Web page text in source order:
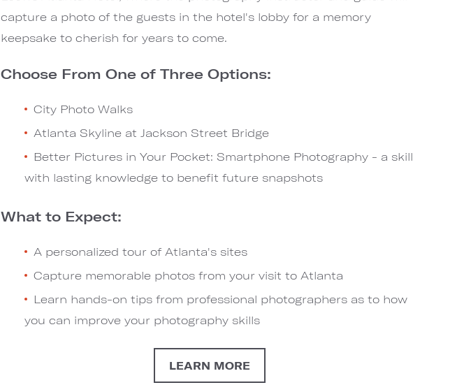
capture a photo of the guests in the hotel's lobby for a memory
keepsake to cherish for years to come.
Choose From One of Three Options:
City Photo Walks
Atlanta Skyline at Jackson Street Bridge
Better Pictures in Your Pocket: Smartphone Photography - a skill
with lasting knowledge to benefit future snapshots
What to Expect:
A personalized tour of Atlanta's sites
Capture memorable photos from your visit to Atlanta
Learn hands-on tips from professional photographers as to how
you can improve your photography skills
LEARN MORE